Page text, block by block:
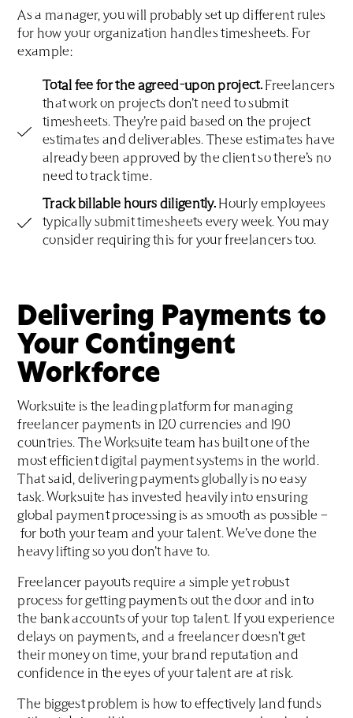
As a manager, you will probably set up different rules
for how your organization handles timesheets. For
example:
Total fee for the agreed-upon project. Freelancers
that work on projects don’t need to submit
timesheets. They’re paid based on the project
estimates and deliverables. These estimates have
already been approved by the client so there’s no
need to track time.
Track billable hours diligently. Hourly employees
typically submit timesheets every week. You may
consider requiring this for your freelancers too.
Delivering Payments to
Your Contingent
Workforce
Worksuite is the leading platform for managing
freelancer payments in 120 currencies and 190
countries. The Worksuite team has built one of the
most efficient digital payment systems in the world.
That said, delivering payments globally is no easy
task. Worksuite has invested heavily into ensuring
global payment processing is as smooth as possible –
for both your team and your talent. We’ve done the
heavy lifting so you don’t have to.
Freelancer payouts require a simple yet robust
process for getting payments out the door and into
the bank accounts of your top talent. If you experience
delays on payments, and a freelancer doesn’t get
their money on time, your brand reputation and
confidence in the eyes of your talent are at risk.
The biggest problem is how to effectively land funds